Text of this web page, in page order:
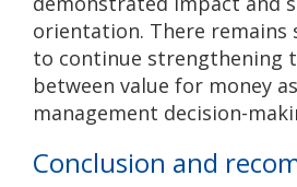
orientation. There remains
to continue strengthening
between value for money
management decision-
Conclusion and